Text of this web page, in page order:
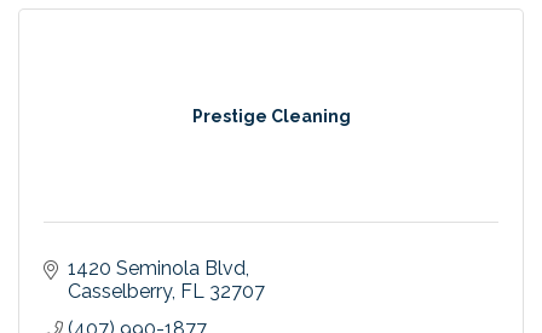
Prestige Cleaning
1420 Seminola Blvd
Casselberry FL
32707
(407) 990-1877